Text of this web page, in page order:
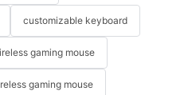
customizable keyboard
gaming mouse
gaming mouse